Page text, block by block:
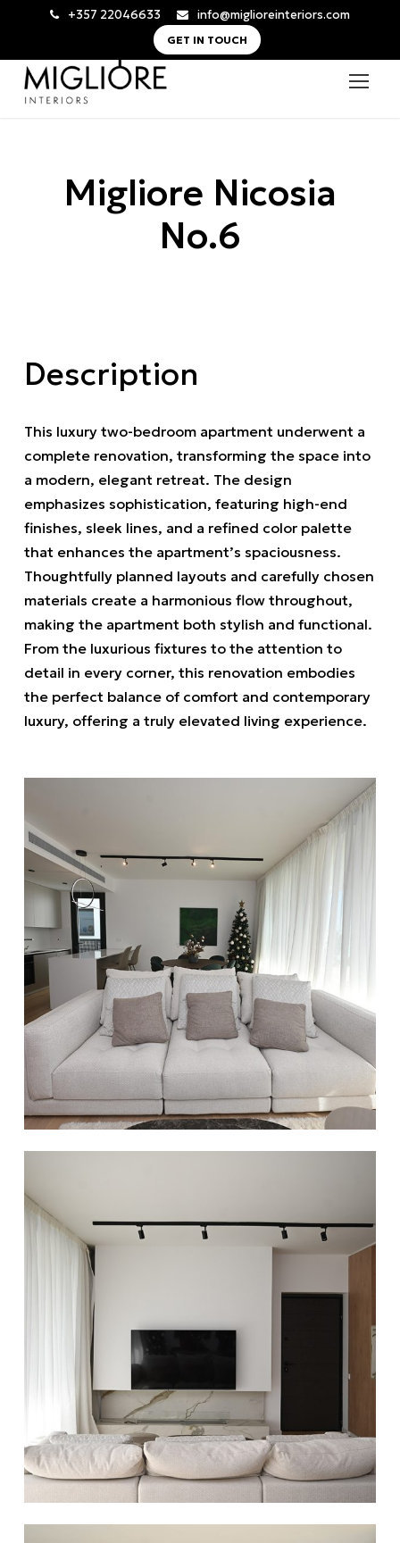
+357 22046633 info@miglioreinteriors.com
GET IN TOUCH
Migliore Nicosia
No.6
Description
This luxury two-bedroom apartment underwent a
complete renovation, transforming the space into
a modern, elegant retreat. The design
emphasizes sophistication, featuring high-end
finishes, sleek lines, and a refined color palette
that enhances the apartment’s spaciousness.
Thoughtfully planned layouts and carefully chosen
materials create a harmonious flow throughout,
making the apartment both stylish and functional.
From the luxurious fixtures to the attention to
detail in every corner, this renovation embodies
the perfect balance of comfort and contemporary
luxury, offering a truly elevated living experience.